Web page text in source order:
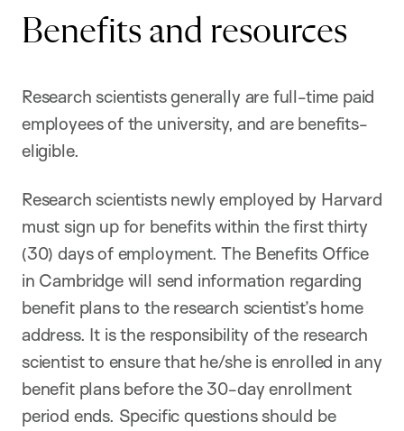
Benefits and resources
Research scientists generally are full-time paid
employees of the university, and are benefits-
eligible.
Research scientists newly employed by Harvard
must sign up for benefits within the first thirty
(30) days of employment. The Benefits Office
in Cambridge will send information regarding
benefit plans to the research scientist’s home
address. It is the responsibility of the research
scientist to ensure that he/she is enrolled in any
benefit plans before the 30-day enrollment
period ends. Specific questions should be